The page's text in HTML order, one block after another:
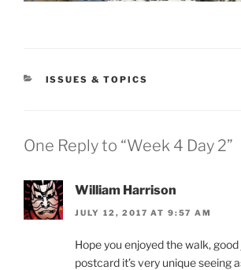
CATEGORIES
ISSUES & TOPICS
One Reply to “Week 4 Day 2”
William Harrison
JULY 12, 2017 AT 9:57 AM
Hope you enjoyed the walk,
postcard it’s very unique seeing